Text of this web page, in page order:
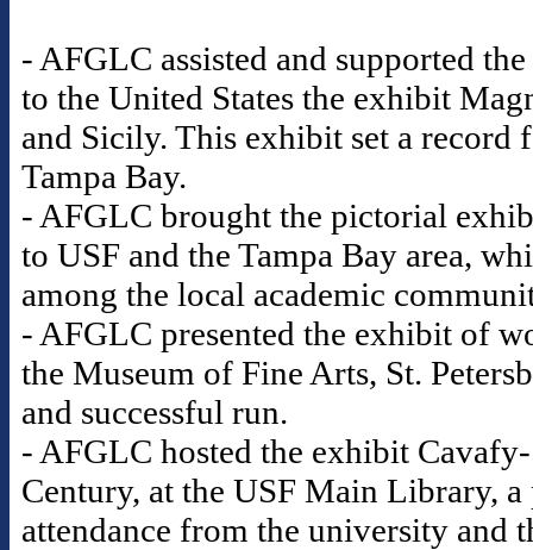
- AFGLC assisted and supported
to the United States the exhibit
and Sicily. This exhibit set a record
Tampa Bay.
- AFGLC brought the pictorial
to USF and the Tampa Bay area,
among the local academic
- AFGLC presented the exhibit of
the Museum of Fine Arts, St.
and successful run.
- AFGLC hosted the exhibit
Century, at the USF Main Library,
attendance from the university and